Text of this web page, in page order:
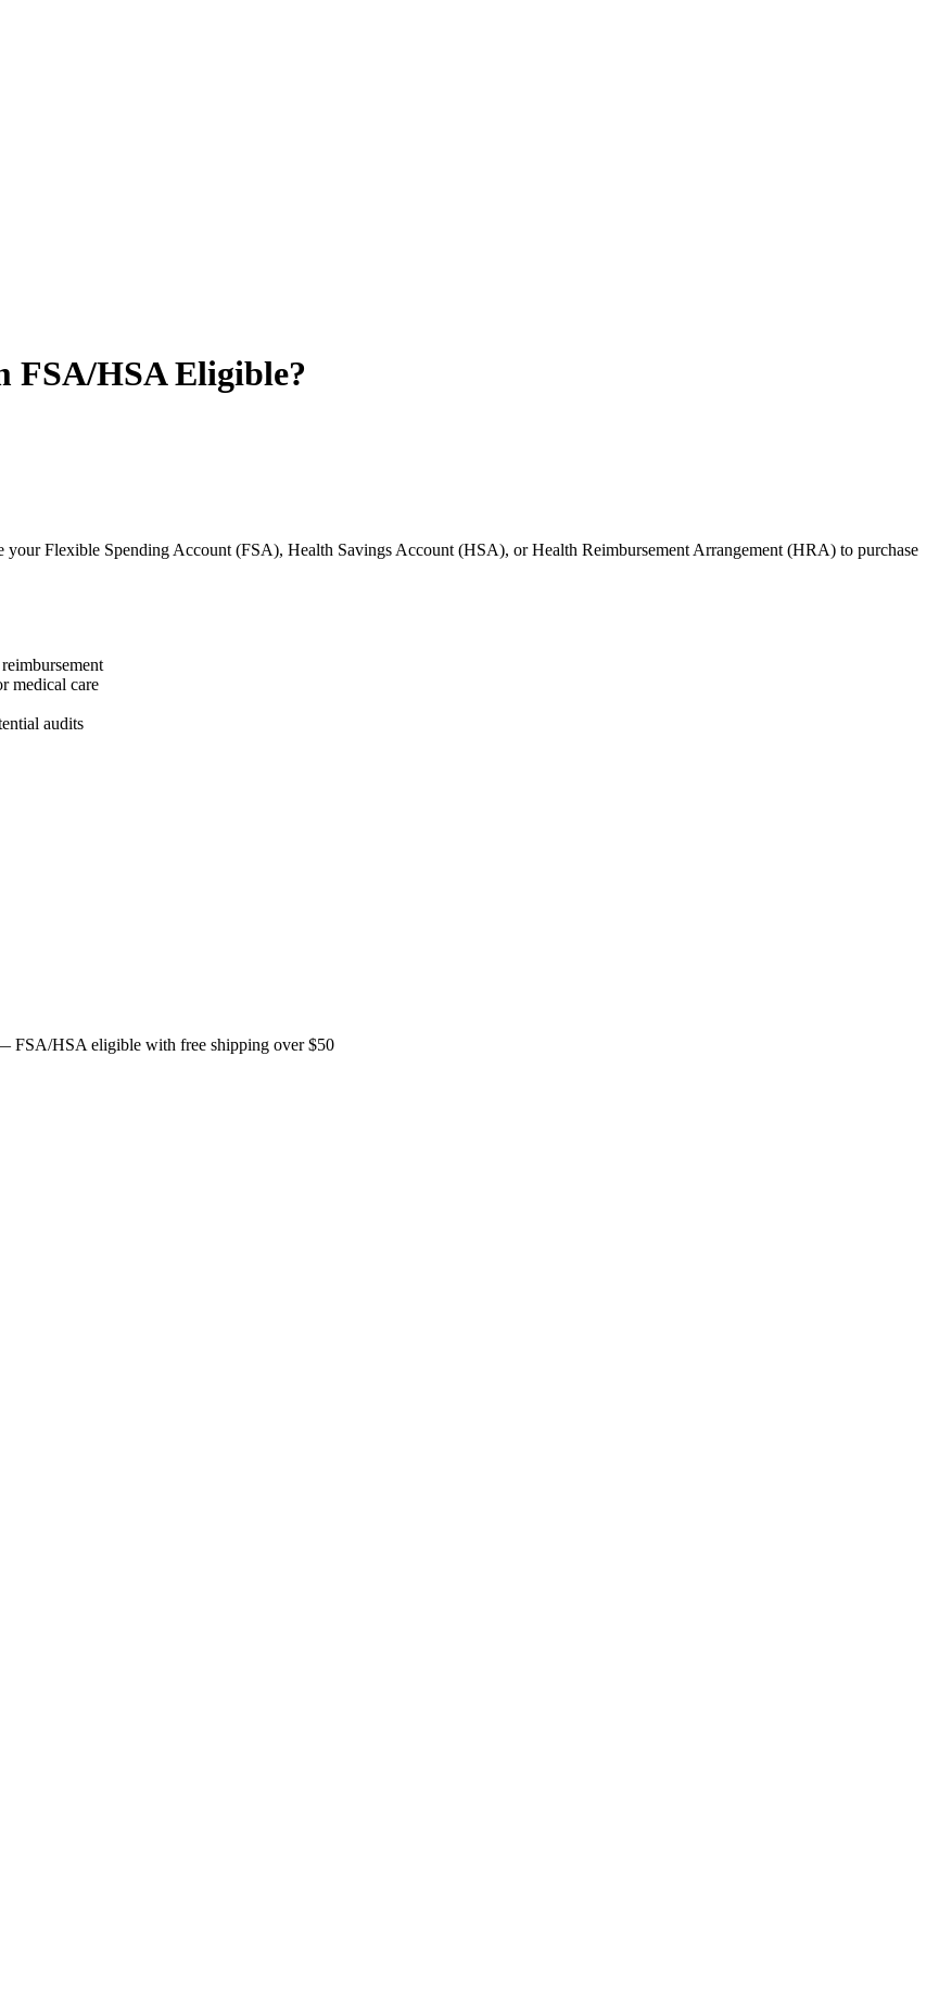
FSA/HSA Eligible?
your Flexible Spending Account (FSA), Health Savings Account (HSA), or Health Reimbursement Arrangement (HRA) to purchase
medical care
audits
FSA/HSA eligible with free shipping over $50